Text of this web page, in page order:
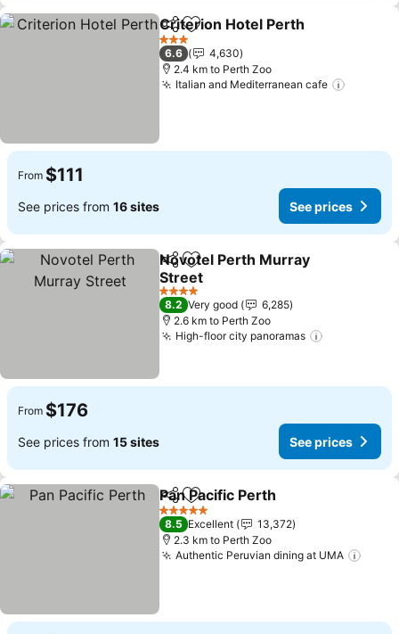
ShareAdd to favorites
Criterion Hotel Perth
3 Stars
6.6
4,630
2.4 km to Perth Zoo
Italian and Mediterranean cafe
From $111
See prices from 16 sites See prices
ShareAdd to favorites
Novotel Perth Murray
Street
4 Stars
8.2 Very good
6,285
2.6 km to Perth Zoo
High-floor city panoramas
From $176
See prices from 15 sites See prices
ShareAdd to favorites
Pan Pacific Perth
5 Stars
8.5 Excellent
13,372
2.3 km to Perth Zoo
Authentic Peruvian dining at UMA